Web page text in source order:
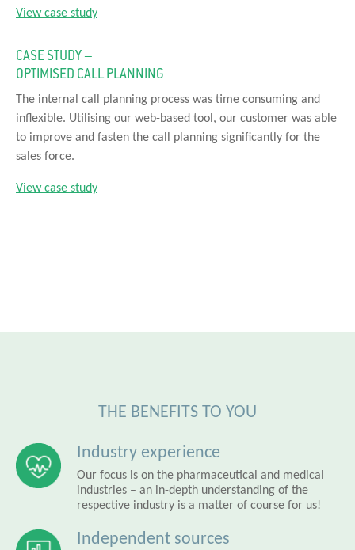
View case study
CASE STUDY –
OPTIMISED CALL PLANNING
The internal call planning process was time consuming and
inflexible. Utilising our web-based tool, our customer was able
to improve and fasten the call planning significantly for the
sales force.
View case study
THE BENEFITS TO YOU
Industry experience
Our focus is on the pharmaceutical and medical
industries – an in-depth understanding of the
respective industry is a matter of course for us!
Independent sources